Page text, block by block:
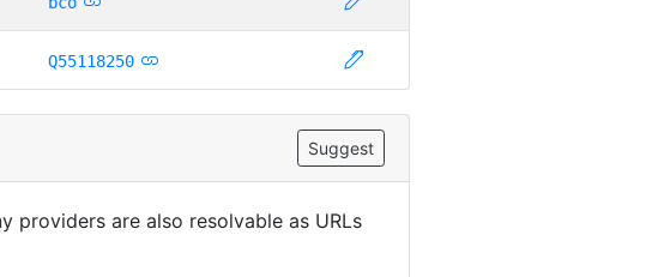
Q55118250
Suggest
providers are also resolvable as URLs